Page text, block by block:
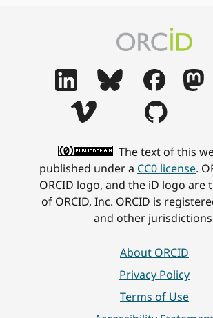
The text of this
published under a CC0 license.
ORCID logo, and the iD logo are
of ORCID, Inc. ORCID is
and other
About ORCID
Privacy Policy
Terms of Use